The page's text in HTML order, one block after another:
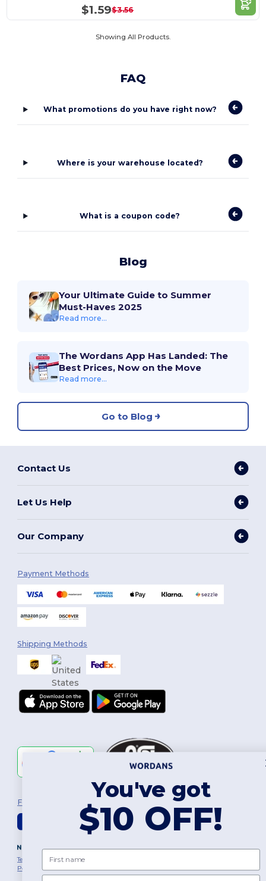
$1.59$3.56
Showing All Products.
FAQ
What promotions do you have right now?
Where is your warehouse located?
What is a coupon code?
Blog
Your Ultimate Guide to Summer
Must-Haves 2025
Read more...
The Wordans App Has Landed: The
Best Prices, Now on the Move
Read more...
Go to Blog
Contact Us
Let Us Help
Our Company
Payment Methods
Shipping Methods
2026. All Rights Reserved
Terms & Conditions|Customization Policy
Policy
|Site Map
Follow Us You've got
$10 OFF!
First name
Email